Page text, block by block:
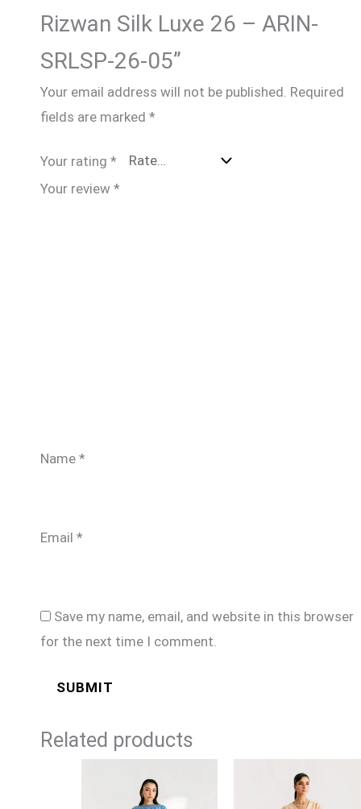
Rizwan Silk Luxe 26 – ARIN-
SRLSP-26-05”
Your email address will not be published. Required
fields are marked *
Your rating *
Your review *
Name *
Email *
Save my name, email, and website in this browser
for the next time I comment.
Related products